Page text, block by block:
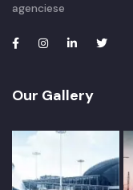
agenciese
Our Gallery